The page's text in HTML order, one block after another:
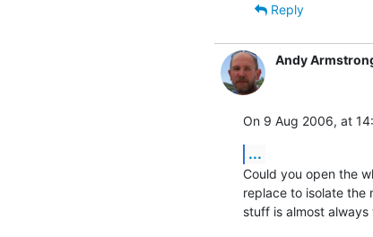
Reply
Andy
On 9 Aug 2006, at
...
Could you open the
replace to isolate the
stuff is almost always